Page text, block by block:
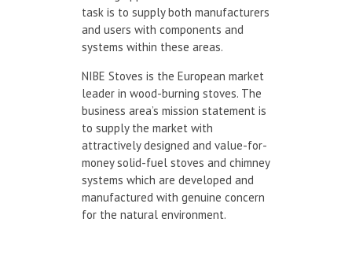
task is to supply both manufacturers
and users with components and
systems within these areas.
NIBE Stoves is the European market
leader in wood-burning stoves. The
business area’s mission statement is
to supply the market with
attractively designed and value-for-
money solid-fuel stoves and chimney
systems which are developed and
manufactured with genuine concern
for the natural environment.